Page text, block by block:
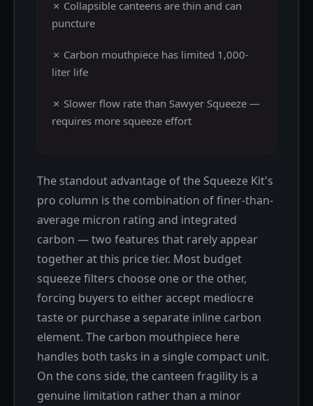
✗ Collapsible canteens are thin and can
puncture
✗ Carbon mouthpiece has limited 1,000-
liter life
✗ Slower flow rate than Sawyer Squeeze —
requires more squeeze effort
The standout advantage of the Squeeze Kit's
pro column is the combination of finer-than-
average micron rating and integrated
carbon — two features that rarely appear
together at this price tier. Most budget
squeeze filters choose one or the other,
forcing buyers to either accept mediocre
taste or purchase a separate inline carbon
element. The carbon mouthpiece here
handles both tasks in a single compact unit.
On the cons side, the canteen fragility is a
genuine limitation rather than a minor